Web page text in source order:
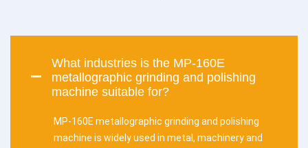
What industries is the MP-160E
metallographic grinding and polishing
machine suitable for?
MP-160E metallographic grinding and polishing
machine is widely used in metal, machinery and